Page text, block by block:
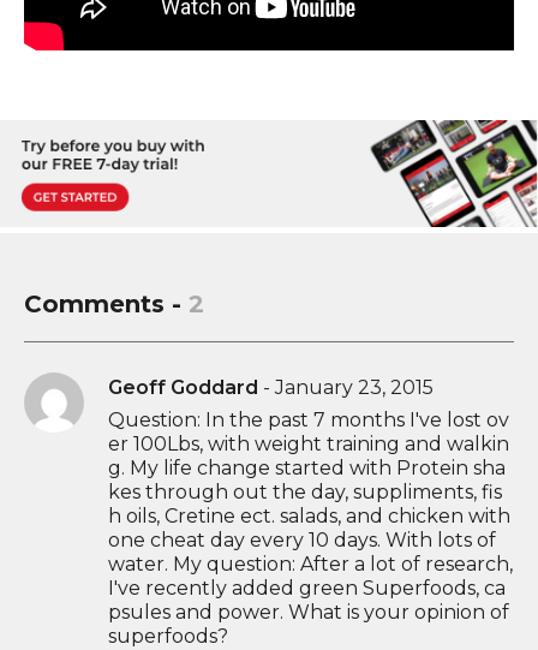
Comments - 2
Geoff Goddard -January 23, 2015
Question: In the past 7 months I've lost ov
er 100Lbs, with weight training and walkin
g. My life change started with Protein sha
kes through out the day, suppliments, fis
h oils, Cretine ect. salads, and chicken with
one cheat day every 10 days. With lots of
water. My question: After a lot of research,
I've recently added green Superfoods, ca
psules and power. What is your opinion of
superfoods?